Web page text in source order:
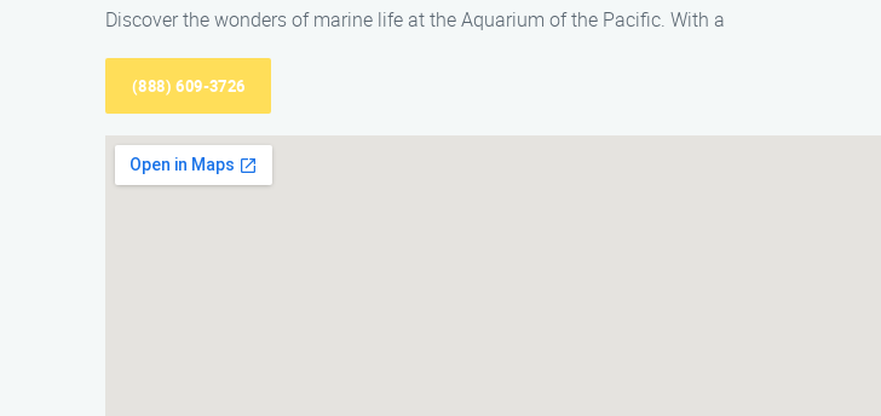
Discover the wonders of marine life at the Aquarium of the Pacific. With a
(888) 609-3726